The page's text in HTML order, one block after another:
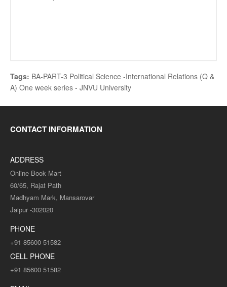
Tags: BA-PART-3 Political Science -International Relations (Q &
A) One week series - JNVU University
CONTACT INFORMATION
ADDRESS
Online Book Mart
60/65, Rajat Path
Madhyam Mark, Mansarovar
Jaipur -302020
PHONE
+91 85600 51582
CELL PHONE
+91 85600 51582